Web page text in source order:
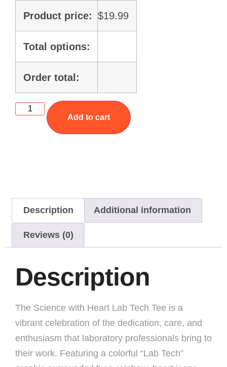
Product price: $19.99
Total options:
Order total:
Add to cart
Description Additional information
Reviews (0)
Description
The Science with Heart Lab Tech Tee is a
vibrant celebration of the dedication, care, and
enthusiasm that laboratory professionals bring to
their work. Featuring a colorful “Lab Tech”